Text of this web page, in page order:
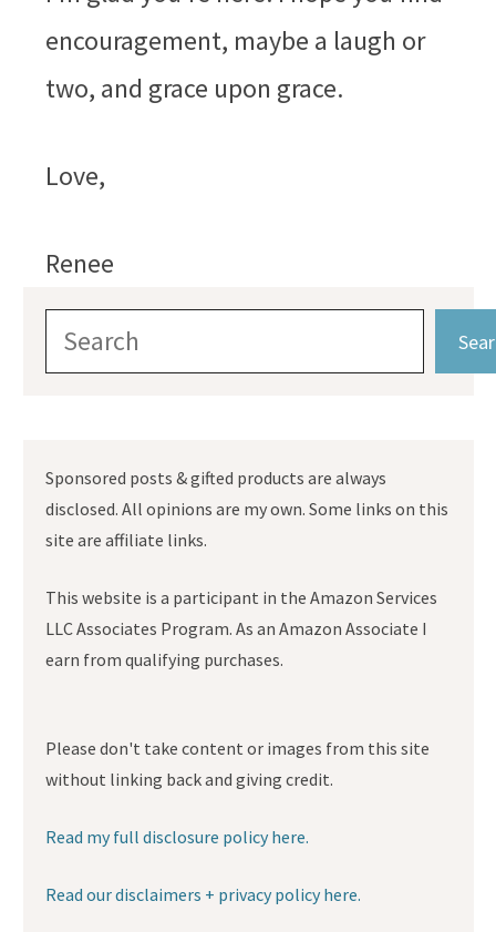
encouragement, maybe a laugh or
two, and grace upon grace.
Love,
Renee
Sponsored posts & gifted products are always
disclosed. All opinions are my own. Some links on this
site are affiliate links.
This website is a participant in the Amazon Services
LLC Associates Program. As an Amazon Associate I
earn from qualifying purchases.
Please don't take content or images from this site
without linking back and giving credit.
Read my full disclosure policy here.
Read our disclaimers + privacy policy here.